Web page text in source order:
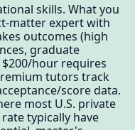
skills. What you
matter expert with
outcomes (high
graduate
hour requires
tutors track
score data.
most U.S. private
typically have